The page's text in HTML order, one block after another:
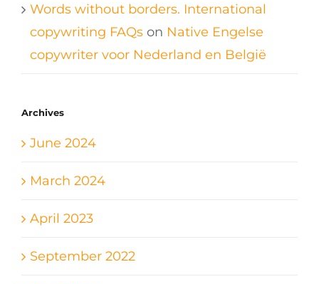
Words without borders. International
copywriting FAQs on Native Engelse
copywriter voor Nederland en België
Archives
June 2024
March 2024
April 2023
September 2022